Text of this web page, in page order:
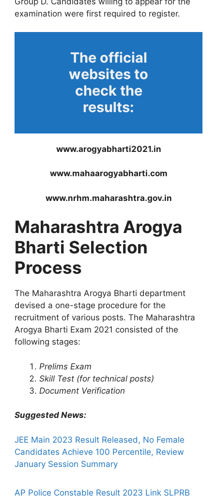
examination were first required to register.
The official
websites to
check the
results:
www.arogyabharti2021.in
www.mahaarogyabharti.com
www.nrhm.maharashtra.gov.in
Maharashtra Arogya
Bharti Selection
Process
The Maharashtra Arogya Bharti department
devised a one-stage procedure for the
recruitment of various posts. The Maharashtra
Arogya Bharti Exam 2021 consisted of the
following stages:
Prelims Exam
Skill Test (for technical posts)
Document Verification
Suggested News:
JEE Main 2023 Result Released, No Female
Candidates Achieve 100 Percentile, Review
January Session Summary
AP Police Constable Result 2023 Link SLPRB